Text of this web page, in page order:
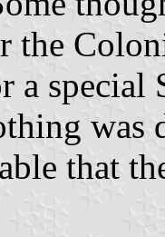
the
a special
was
that